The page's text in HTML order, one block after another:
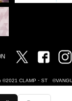
Twitter
CLAMP・ST